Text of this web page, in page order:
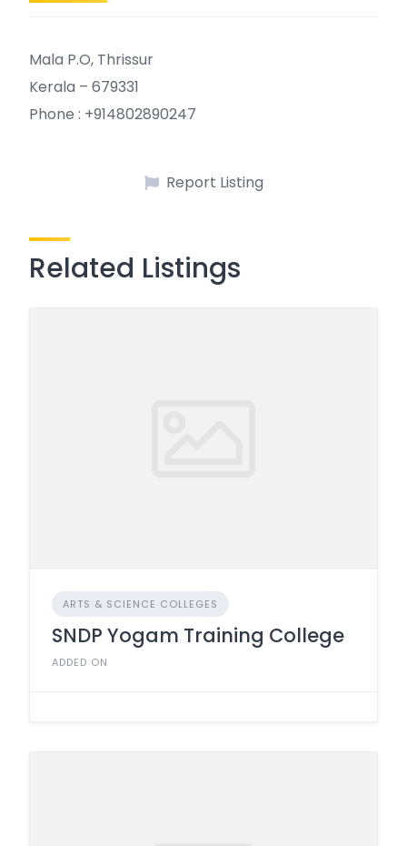
Mala P.O, Thrissur
Kerala – 679331
Phone : +914802890247
Report Listing
Related Listings
ARTS & SCIENCE COLLEGES
SNDP Yogam Training College
ADDED ON